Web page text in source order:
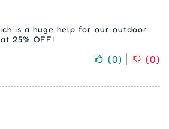
is a huge help for our outdoor
25% OFF!
(0) (0)